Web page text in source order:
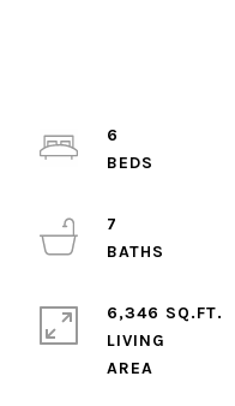
6
7
6,346 SQ.FT.
LIVING